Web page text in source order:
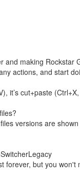
making Rockstar
actions, and start
it’s cut+paste
versions are
forever, but you won't